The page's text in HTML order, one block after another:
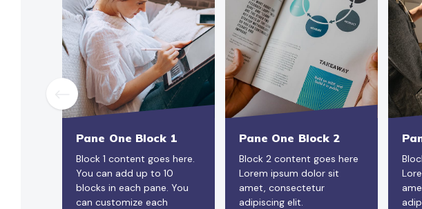
Pane One Block 1
Block 1 content goes here.
You can add up to 10
blocks in each pane. You
can customize each
Pane One Block 2
Block 2 content goes here
Lorem ipsum dolor sit
amet, consectetur
adipiscing elit.